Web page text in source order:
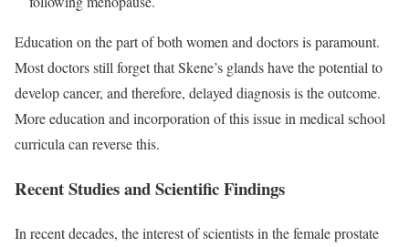
Education on the part of both women and doctors is paramount.
Most doctors still forget that Skene’s glands have the potential to
develop cancer, and therefore, delayed diagnosis is the outcome.
More education and incorporation of this issue in medical school
curricula can reverse this.
Recent Studies and Scientific Findings
In recent decades, the interest of scientists in the female prostate